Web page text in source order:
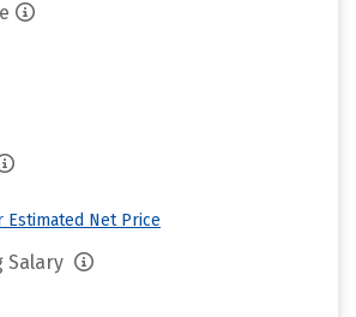
Estimated Net Price
Salary